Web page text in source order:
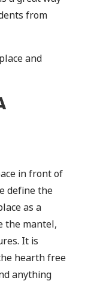
from
and
in front of
define the
as a
the mantel,
It is
hearth free
anything